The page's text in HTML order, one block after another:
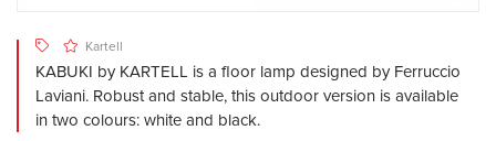
Kartell
KABUKI by KARTELL is a floor lamp designed by Ferruccio
Laviani. Robust and stable, this outdoor version is available
in two colours: white and black.